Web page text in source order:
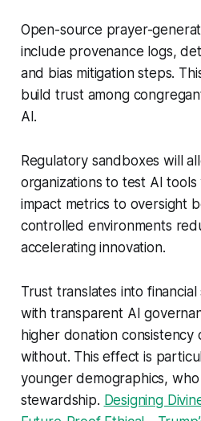
Open-source prayer-
include provenance logs,
and bias mitigation steps.
build trust among
AI.
Regulatory sandboxes will
organizations to test AI
impact metrics to oversight
controlled environments
accelerating innovation.
Trust translates into
with transparent AI
higher donation consistency
without. This effect is
younger demographics,
stewardship. Designing